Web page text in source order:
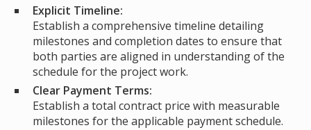
Explicit Timeline:
Establish a comprehensive timeline detailing
milestones and completion dates to ensure that
both parties are aligned in understanding of the
schedule for the project work.
Clear Payment Terms:
Establish a total contract price with measurable
milestones for the applicable payment schedule.